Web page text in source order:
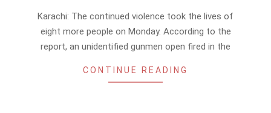
Karachi: The continued violence took the lives of
eight more people on Monday. According to the
report, an unidentified gunmen open fired in the
CONTINUE READING